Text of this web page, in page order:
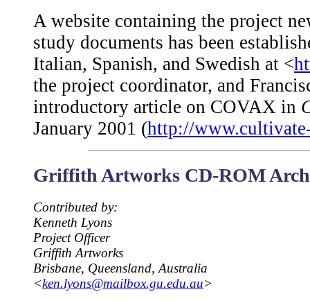
A website containing the project
study documents has been
Italian, Spanish, and Swedish at <
the project coordinator, and
introductory article on COVAX in
January 2001 (http://
Griffith Artworks CD-ROM
Contributed by:
Kenneth Lyons
Project Officer
Griffith Artworks
Brisbane, Queensland, Australia
<ken.lyons@mailbox.gu.edu.au>